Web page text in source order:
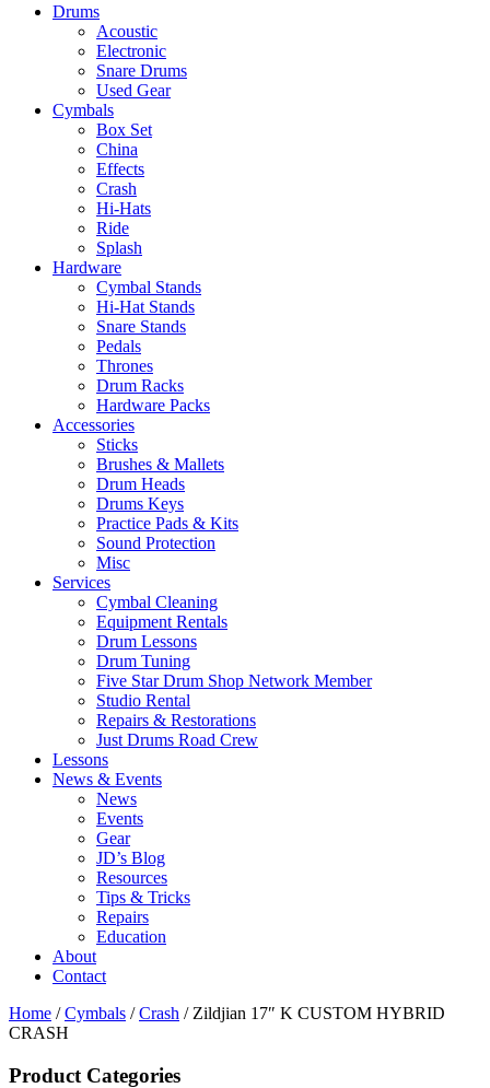
Drums
Acoustic
Electronic
Snare Drums
Used Gear
Cymbals
Box Set
China
Effects
Crash
Hi-Hats
Ride
Splash
Hardware
Cymbal Stands
Hi-Hat Stands
Snare Stands
Pedals
Thrones
Drum Racks
Hardware Packs
Accessories
Sticks
Brushes & Mallets
Drum Heads
Drums Keys
Practice Pads & Kits
Sound Protection
Misc
Services
Cymbal Cleaning
Equipment Rentals
Drum Lessons
Drum Tuning
Five Star Drum Shop Network Member
Studio Rental
Repairs & Restorations
Just Drums Road Crew
Lessons
News & Events
News
Events
Gear
JD’s Blog
Resources
Tips & Tricks
Repairs
Education
About
Contact
Home /Cymbals /Crash / Zildjian 17″ K CUSTOM HYBRID
CRASH
Product Categories